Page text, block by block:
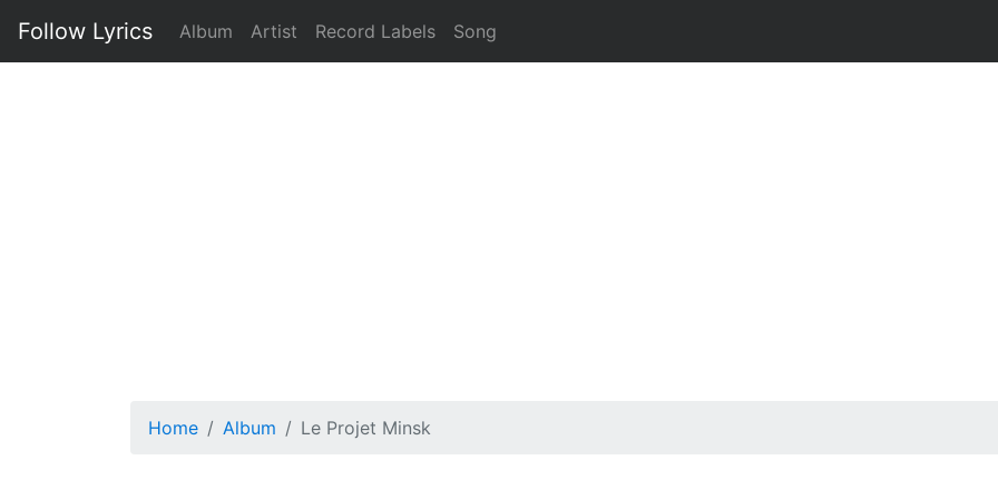
Follow Lyrics Album Artist Record Labels Song
Home Album Le Projet Minsk